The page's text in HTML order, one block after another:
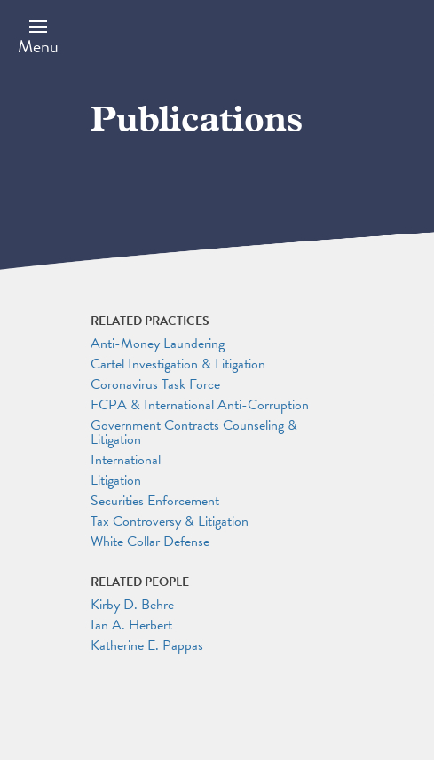
main
content
Menu
Publications
RELATED PRACTICES
Anti-Money Laundering
Cartel Investigation & Litigation
Coronavirus Task Force
FCPA & International Anti-Corruption
Government Contracts Counseling &
Litigation
International
Litigation
Securities Enforcement
Tax Controversy & Litigation
White Collar Defense
RELATED PEOPLE
Kirby D. Behre
Ian A. Herbert
Katherine E. Pappas